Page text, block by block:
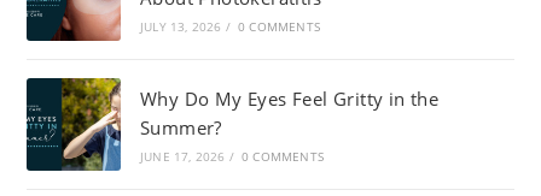
JULY 13, 2026 / 0 COMMENTS
Why Do My Eyes Feel Gritty in the
Summer?
JUNE 17, 2026 / 0 COMMENTS